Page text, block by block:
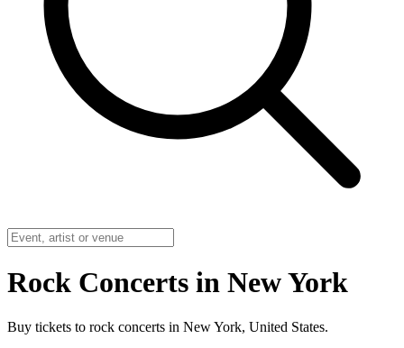
Rock Concerts in New York
Buy tickets to rock concerts in New York, United States.